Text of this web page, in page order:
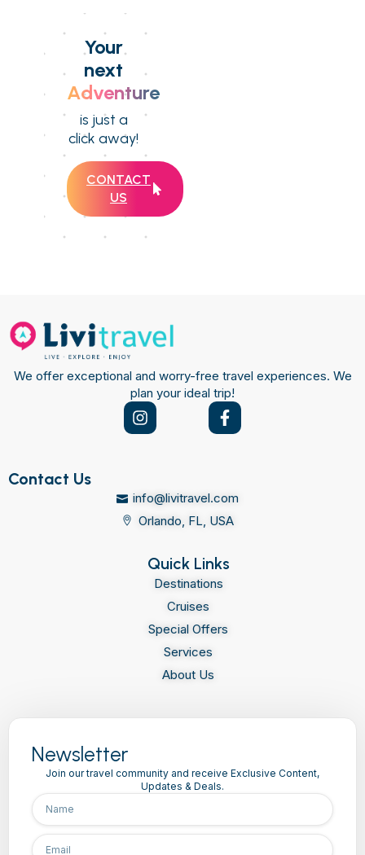
Your
next
Adventure
is just a
click away!
CONTACT
US
We offer exceptional and worry-free travel experiences. We
plan your ideal trip!
Contact Us
info@livitravel.com
Orlando, FL, USA
Quick Links
Destinations
Cruises
Special Offers
Services
About Us
Newsletter
Join our travel community and receive Exclusive Content,
Updates & Deals.